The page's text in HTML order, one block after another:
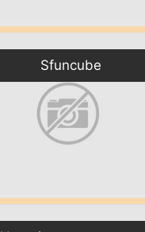
Sfuncube